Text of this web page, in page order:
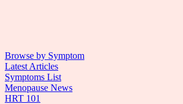
Browse by Symptom
Latest Articles
Symptoms List
Menopause News
HRT 101